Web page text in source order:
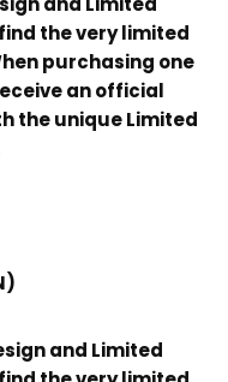
the very limited
purchasing one
an official
the unique Limited
and Limited